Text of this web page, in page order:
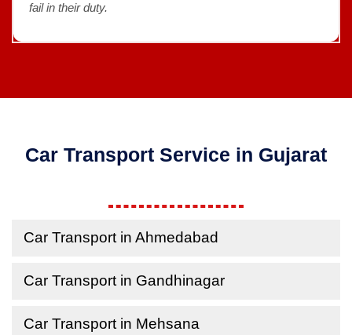
fail in their duty.
Car Transport Service in Gujarat
Car Transport in Ahmedabad
Car Transport in Gandhinagar
Car Transport in Mehsana